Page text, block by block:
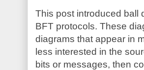
This post introduced ball
BFT protocols. These
diagrams that appear in
less interested in the
bits or messages, then